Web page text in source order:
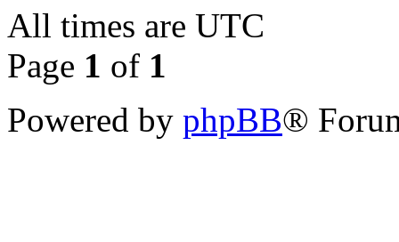
All times are UTC
Page 1 of 1
Powered by phpBB®